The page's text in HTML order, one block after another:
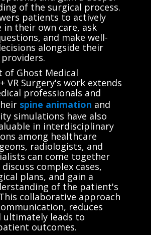
of the surgical process.
patients to actively
their own care, ask
and make well-
alongside their
of Ghost Medical
VR Surgery's work extends
professionals and
spine animation and
simulations have also
in interdisciplinary
among healthcare
radiologists, and
can come together
complex cases,
plans, and gain a
of the patient's
collaborative approach
reduces
ultimately leads to
outcomes.